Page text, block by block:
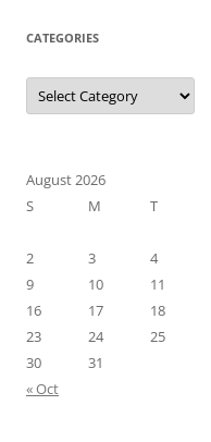
CATEGORIES
Categories
August 2026
S
M T
2
3 4
9
10 11
16
17 18
23
24 25
30
31
« Oct